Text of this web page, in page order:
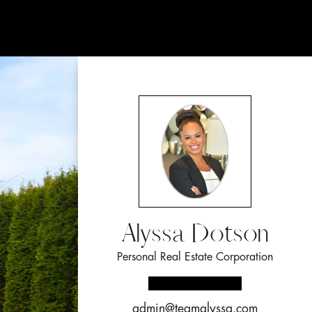
Alyssa Dotson
Personal Real Estate Corporation